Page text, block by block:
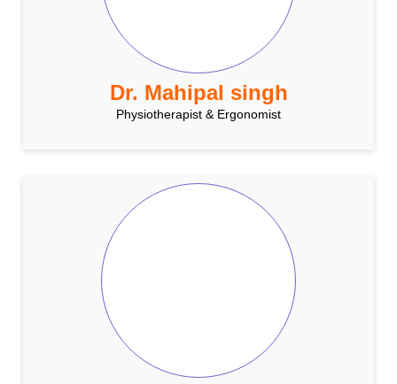
Dr. Mahipal singh
Physiotherapist & Ergonomist